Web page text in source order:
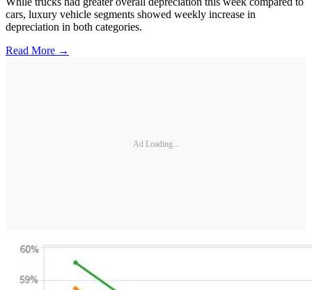
cars, luxury vehicle segments showed weekly increase in
depreciation in both categories.
Read More →
Ad Loading...